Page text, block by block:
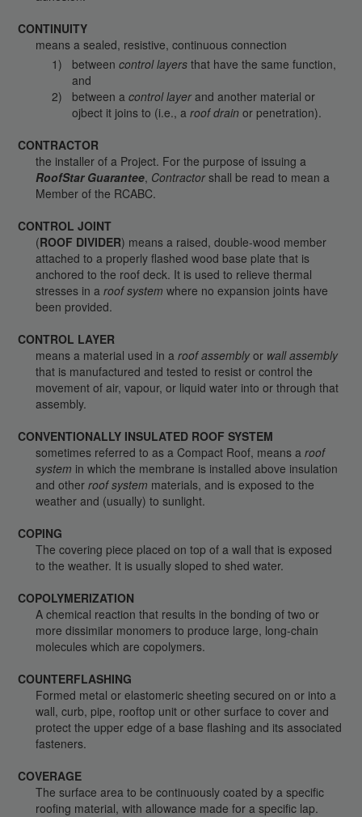
CONTINUITY
means a sealed, resistive, continuous connection
between control layersthat have the same function,
and
between a control layerand another material or
ojbect it joins to (i.e., a roof drainor penetration).
CONTRACTOR
the installer of a Project. For the purpose of issuing a
RoofStar Guarantee, Contractorshall be read to mean a
Member of the RCABC.
CONTROL JOINT
(ROOF DIVIDER) means a raised, double-wood member
attached to a properly flashed wood base plate that is
anchored to the roof deck. It is used to relieve thermal
stresses in aroof system where no expansion joints have
been provided.
CONTROL LAYER
means a material used in aroof assemblyor wall assembly
that is manufactured and tested to resist or control the
movement of air, vapour, or liquid water into or through that
assembly.
CONVENTIONALLY INSULATED ROOF SYSTEM
sometimes referred to as a Compact Roof, means aroof
system in which the membrane is installed above insulation
and otherroof system materials, and is exposed to the
weather and (usually) to sunlight.
COPING
The covering piece placed on top of a wall that is exposed
to the weather. It is usually sloped to shed water.
COPOLYMERIZATION
A chemical reaction that results in the bonding of two or
more dissimilar monomers to produce large, long-chain
molecules which are copolymers.
COUNTERFLASHING
Formed metal or elastomeric sheeting secured on or into a
wall, curb, pipe, rooftop unit or other surface to cover and
protect the upper edge of a base flashing and its associated
fasteners.
COVERAGE
The surface area to be continuously coated by a specific
roofing material, with allowance made for a specific lap.